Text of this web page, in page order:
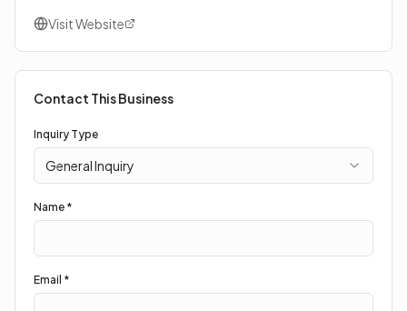
Visit Website
Contact This Business
Inquiry Type
General Inquiry
Name *
Email *